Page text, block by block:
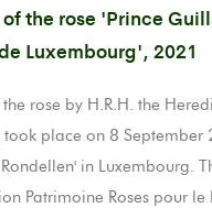
the rose 'Prince
Luxembourg', 2021
rose by H.R.H. the
place on 8 September
in Luxembourg.
Patrimoine Roses pour